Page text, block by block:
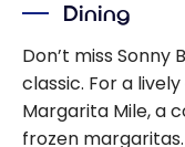
Dining
Don’t miss Sonny
classic. For a
Margarita Mile, a
frozen margaritas.